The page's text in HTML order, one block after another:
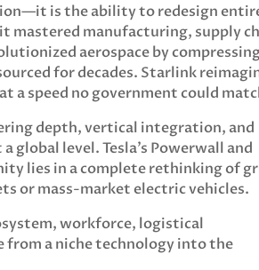
is the ability to redesign
mastered manufacturing, supply
aerospace by
for decades. Starlink
a speed no government could
depth, vertical integration, and
level. Tesla’s Powerwall and
lies in a complete rethinking of
or mass-market electric vehicles.
workforce, logistical
a niche technology into the